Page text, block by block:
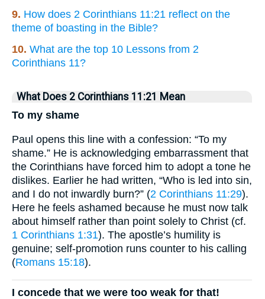
9. How does 2 Corinthians 11:21 reflect on the
theme of boasting in the Bible?
10. What are the top 10 Lessons from 2
Corinthians 11?
What Does 2 Corinthians 11:21 Mean
To my shame
Paul opens this line with a confession: “To my
shame.” He is acknowledging embarrassment that
the Corinthians have forced him to adopt a tone he
dislikes. Earlier he had written, “Who is led into sin,
and I do not inwardly burn?” (2 Corinthians 11:29).
Here he feels ashamed because he must now talk
about himself rather than point solely to Christ (cf.
1 Corinthians 1:31). The apostle’s humility is
genuine; self-promotion runs counter to his calling
(Romans 15:18).
I concede that we were too weak for that!